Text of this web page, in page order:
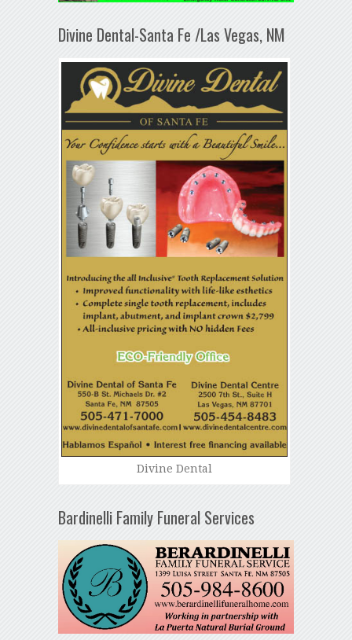
Divine Dental-Santa Fe /Las Vegas, NM
Divine Dental
Bardinelli Family Funeral Services